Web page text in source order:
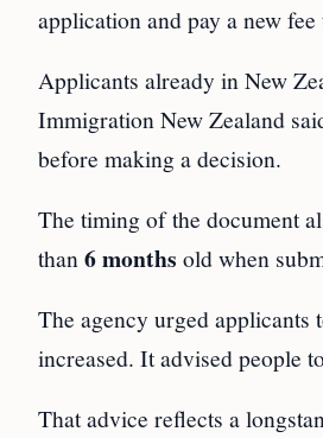
application and pay a new
Applicants already in New
Immigration New Zealand
before making a decision.
The timing of the document
than 6 months old when
The agency urged applicants
increased. It advised people
That advice reflects a